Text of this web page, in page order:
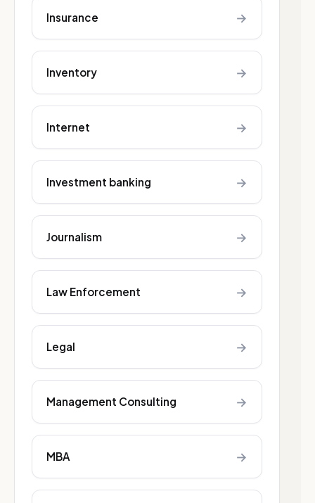
Insurance →
Inventory →
Internet →
Investment banking →
Journalism →
Law Enforcement →
Legal →
Management Consulting →
MBA →